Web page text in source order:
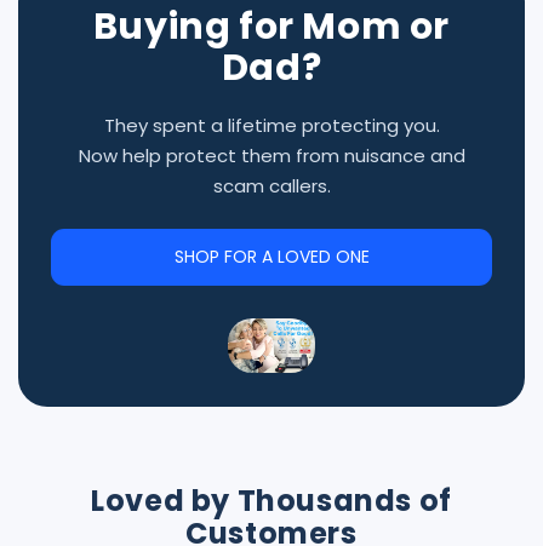
Buying for Mom or
Dad?
They spent a lifetime protecting you.
Now help protect them from nuisance and
scam callers.
SHOP FOR A LOVED ONE
Loved by Thousands of
Customers